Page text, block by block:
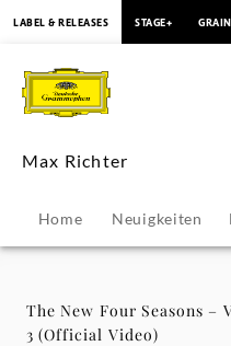
New
Four
Seasons
–
Vivaldi
LABEL & RELEASES STAGE+
Max Richter
Home Neuigkeiten
The New Four Seasons –
3 (Official Video)